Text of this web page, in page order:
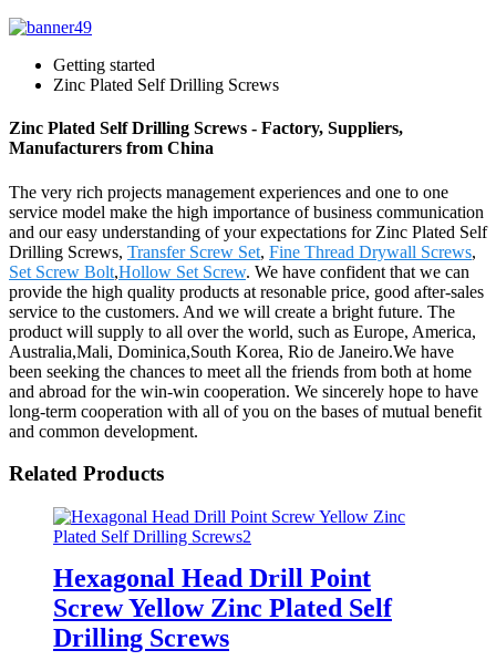
Getting started
Zinc Plated Self Drilling Screws
Zinc Plated Self Drilling Screws - Factory, Suppliers,
Manufacturers from China
The very rich projects management experiences and one to one
service model make the high importance of business communication
and our easy understanding of your expectations for Zinc Plated Self
Drilling Screws, Transfer Screw Set, Fine Thread Drywall Screws,
Set Screw Bolt,Hollow Set Screw. We have confident that we can
provide the high quality products at resonable price, good after-sales
service to the customers. And we will create a bright future. The
product will supply to all over the world, such as Europe, America,
Australia,Mali, Dominica,South Korea, Rio de Janeiro.We have
been seeking the chances to meet all the friends from both at home
and abroad for the win-win cooperation. We sincerely hope to have
long-term cooperation with all of you on the bases of mutual benefit
and common development.
Related Products
Hexagonal Head Drill Point
Screw Yellow Zinc Plated Self
Drilling Screws